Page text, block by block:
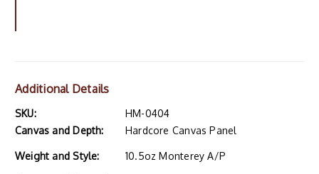
Additional Details
SKU:
HM-0404
Canvas and Depth:
Hardcore Canvas Panel
Weight and Style: 10.5oz Monterey A/P